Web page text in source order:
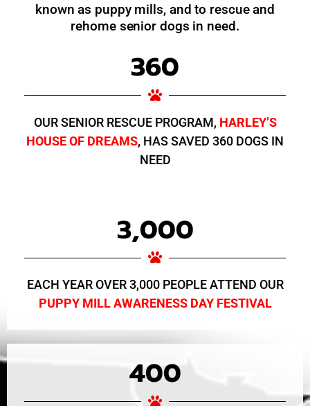
known as puppy mills, and to rescue and
rehome senior dogs in need.
360
OUR SENIOR RESCUE PROGRAM, HARLEY’S
HOUSE OF DREAMS, HAS SAVED 360 DOGS IN
NEED
3,000
EACH YEAR OVER 3,000 PEOPLE ATTEND OUR
PUPPY MILL AWARENESS DAY FESTIVAL
400